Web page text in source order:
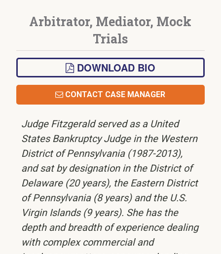
Arbitrator, Mediator, Mock
Trials
DOWNLOAD BIO
CONTACT CASE MANAGER
Judge Fitzgerald served as a United
States Bankruptcy Judge in the Western
District of Pennsylvania (1987-2013),
and sat by designation in the District of
Delaware (20 years), the Eastern District
of Pennsylvania (8 years) and the U.S.
Virgin Islands (9 years). She has the
depth and breadth of experience dealing
with complex commercial and